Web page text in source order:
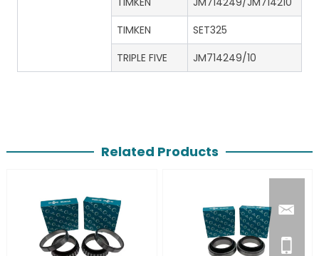
TIMKEN
SET325
TRIPLE FIVE
JM714249/10
Related Products